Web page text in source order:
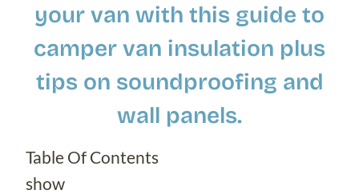
your van with this guide to
camper van insulation plus
tips on soundproofing and
wall panels.
Table Of Contents
show